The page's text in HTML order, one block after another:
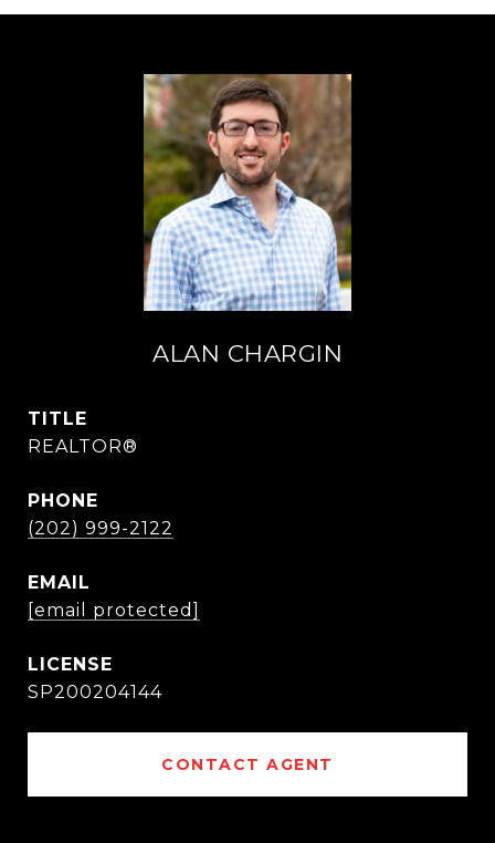
ALAN CHARGIN
TITLE
REALTOR®
PHONE
(202) 999-2122
EMAIL
[email protected]
SP200204144
CONTACT AGENT